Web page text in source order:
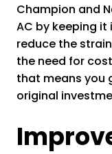
Champion and
AC by keeping
reduce the
the need for
that means you
original